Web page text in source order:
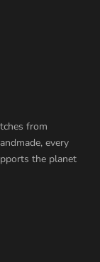
from
every
the planet